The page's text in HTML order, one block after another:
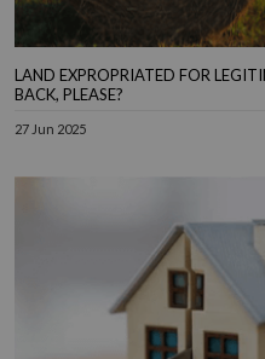
LAND EXPROPRIATED FOR
BACK, PLEASE?
27 Jun 2025